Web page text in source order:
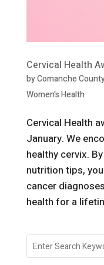
Cervical Health
byComanche
Women's Health
Cervical Health
January. We
healthy cervix.
nutrition tips,
cancer
health for a